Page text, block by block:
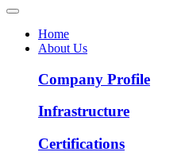
Home
About Us
Company Profile
Infrastructure
Certifications